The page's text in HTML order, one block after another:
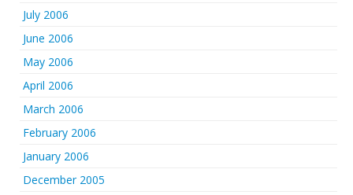
July 2006
June 2006
May 2006
April 2006
March 2006
February 2006
January 2006
December 2005